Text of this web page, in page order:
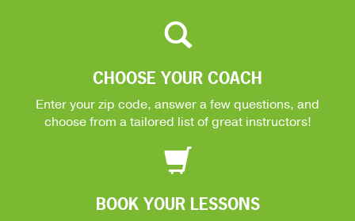
CHOOSE YOUR COACH
Enter your zip code, answer a few questions, and
choose from a tailored list of great instructors!
BOOK YOUR LESSONS